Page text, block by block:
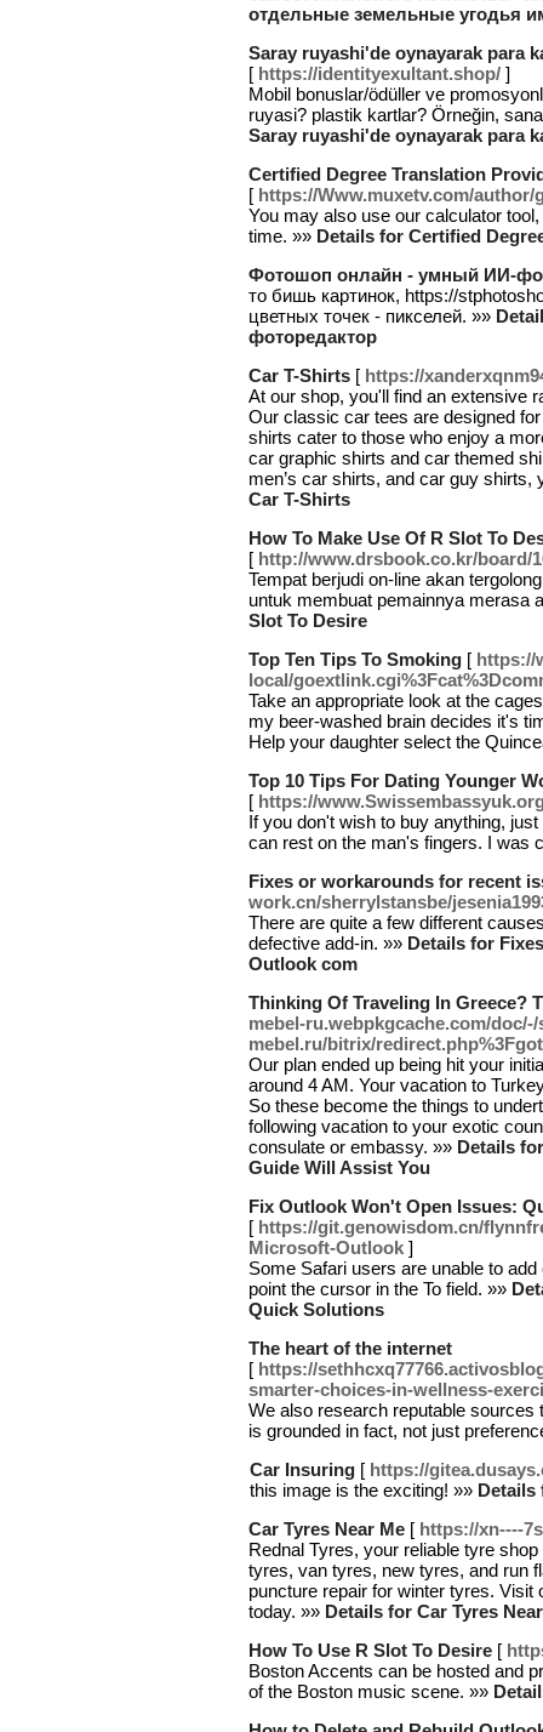
отдельные земельные угодья
Saray ruyashi'de oynayarak para
[ https://identityexultant.shop/ ]
Mobil bonuslar/ödüller ve
ruyasi? plastik kartlar? Örneğin,
Saray ruyashi'de oynayarak para
Certified Degree Translation
[ https://Www.muxetv.com/author/
You may also use our calculator
time. »» Details for Certified
Фотошоп онлайн - умный ИИ-
то бишь картинок, https://
цветных точек - пикселей. »»
фоторедактор
Car T-Shirts [ https://
At our shop, you'll find an extensive
Our classic car tees are designed
shirts cater to those who enjoy a
car graphic shirts and car themed
men’s car shirts, and car guy
Car T-Shirts
How To Make Use Of R Slot To
[ http://www.drsbook.co.kr/board/
Tempat berjudi on-line akan
untuk membuat pemainnya merasa
Slot To Desire
Top Ten Tips To Smoking [ https://
local/
Take an appropriate look at the
my beer-washed brain decides it's
Help your daughter select the
Top 10 Tips For Dating Younger
[ https://
If you don't wish to buy anything,
can rest on the man's fingers. I was
Fixes or workarounds for recent
work.cn/sherrylstansbe/
There are quite a few different
defective add-in. »» Details for
Outlook com
Thinking Of Traveling In Greece?
mebel-ru.webpkgcache.com/
mebel.ru/bitrix/
Our plan ended up being hit your
around 4 AM. Your vacation to
So these become the things to
following vacation to your exotic
consulate or embassy. »» Details
Guide Will Assist You
Fix Outlook Won't Open Issues:
[ https://git.genowisdom.cn/
Microsoft-Outlook ]
Some Safari users are unable to
point the cursor in the To field. »»
Quick Solutions
The heart of the internet
[ https://
smarter-choices-in-wellness-
We also research reputable
is grounded in fact, not just
Car Insuring [ https://
this image is the exciting! »» Details
Car Tyres Near Me [ https://xn----
Rednal Tyres, your reliable tyre
tyres, van tyres, new tyres, and run
puncture repair for winter tyres.
today. »» Details for Car Tyres
How To Use R Slot To Desire [
Boston Accents can be hosted and
of the Boston music scene. »»